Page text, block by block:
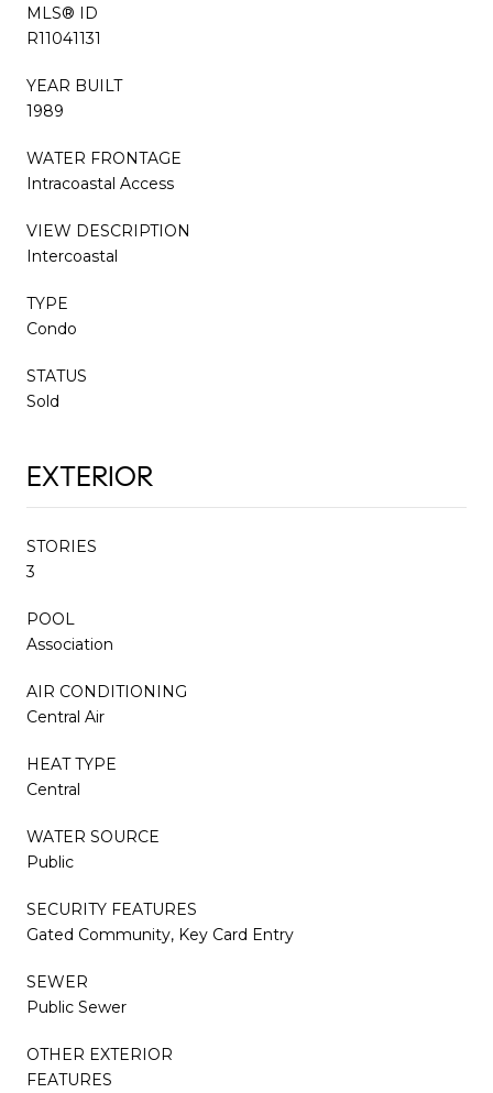
MLS® ID
R11041131
YEAR BUILT
1989
WATER FRONTAGE
Intracoastal Access
VIEW DESCRIPTION
Intercoastal
TYPE
Condo
STATUS
Sold
EXTERIOR
STORIES
3
POOL
Association
AIR CONDITIONING
Central Air
HEAT TYPE
Central
WATER SOURCE
Public
SECURITY FEATURES
Gated Community, Key Card Entry
SEWER
Public Sewer
OTHER EXTERIOR
FEATURES